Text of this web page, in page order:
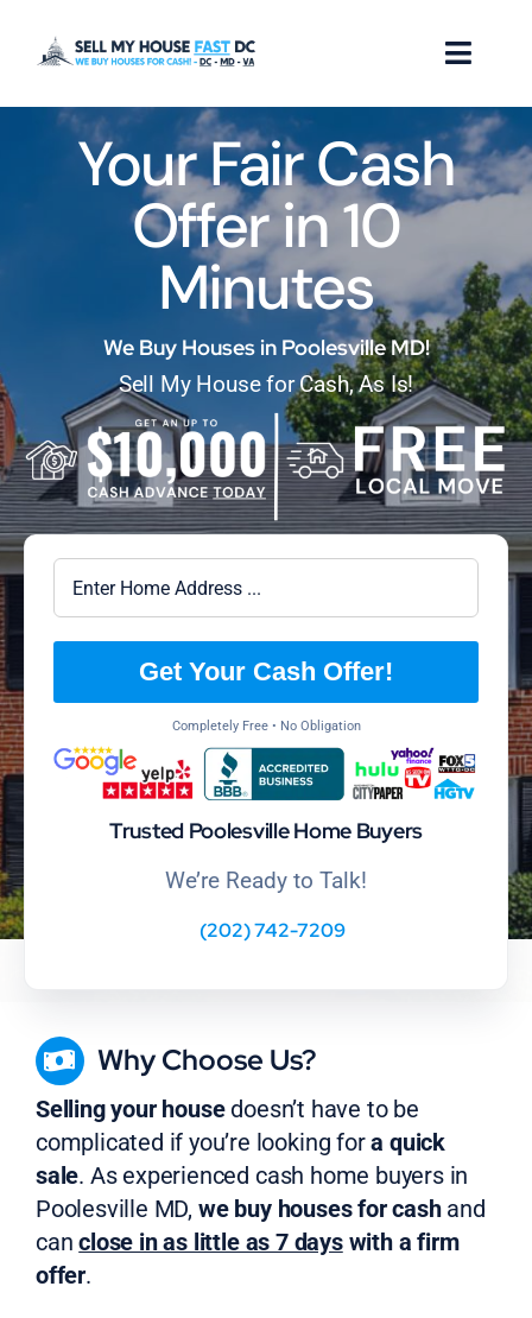
How it Works
Our Company
Reviews
Locations
FAQ
Your Fair Cash
Offer in 10
Minutes
We Buy Houses in Poolesville MD!
Sell My House for Cash, As Is!
Get Your Cash Offer!
Completely Free • No Obligation
Trusted Poolesville Home Buyers
We’re Ready to Talk!
(202) 742-7209
Why Choose Us?
Selling your housedoesn’t have to be
complicated if you’re looking fora quick
sale. As experienced cash home buyers in
Poolesville MD, we buy houses for cashand
canclose in as little as 7 dayswith a firm
offer.